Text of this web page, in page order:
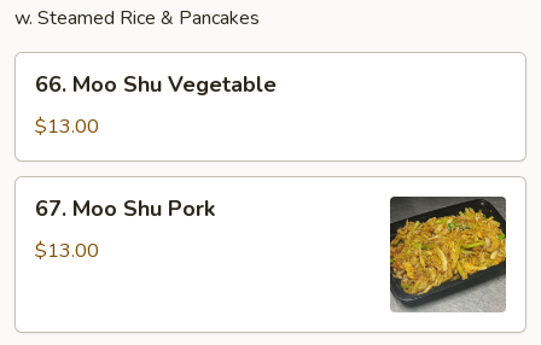
w. Steamed Rice & Pancakes
Moo
Shu
Vegetable
66. Moo Shu Vegetable
$13.00
Moo
Shu
67. Moo Shu Pork
$13.00